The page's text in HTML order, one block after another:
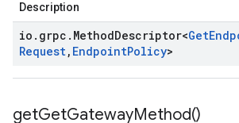
Description
io . grpc . MethodDescriptor<Get
Request, EndpointPolicy>
getGetGatewayMethod()